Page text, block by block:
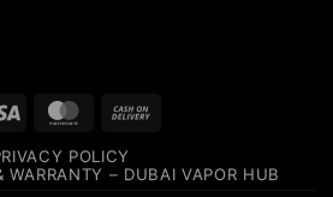
Visa MasterCard
Delivery
POLICY
WARRANTY – DUBAI VAPOR HUB